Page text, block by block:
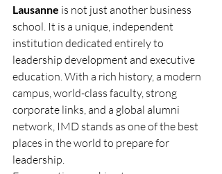
Lausanne is not just another business
school. It is a unique, independent
institution dedicated entirely to
leadership development and executive
education. With a rich history, a modern
campus, world-class faculty, strong
corporate links, and a global alumni
network, IMD stands as one of the best
places in the world to prepare for
leadership.